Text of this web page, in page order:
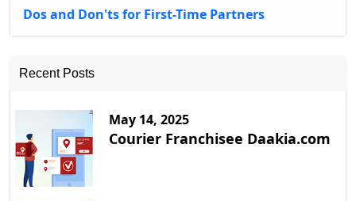
Dos and Don'ts for First-Time Partners
Recent Posts
May 14, 2025
Courier Franchisee Daakia.com